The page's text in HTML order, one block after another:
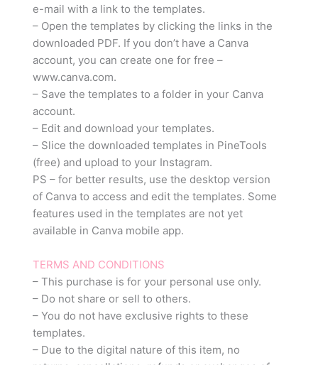
e-mail with a link to the templates.
– Open the templates by clicking the links in the
downloaded PDF. If you don’t have a Canva
account, you can create one for free –
www.canva.com.
– Save the templates to a folder in your Canva
account.
– Edit and download your templates.
– Slice the downloaded templates in PineTools
(free) and upload to your Instagram.
PS – for better results, use the desktop version
of Canva to access and edit the templates. Some
features used in the templates are not yet
available in Canva mobile app.
TERMS AND CONDITIONS
– This purchase is for your personal use only.
– Do not share or sell to others.
– You do not have exclusive rights to these
templates.
– Due to the digital nature of this item, no